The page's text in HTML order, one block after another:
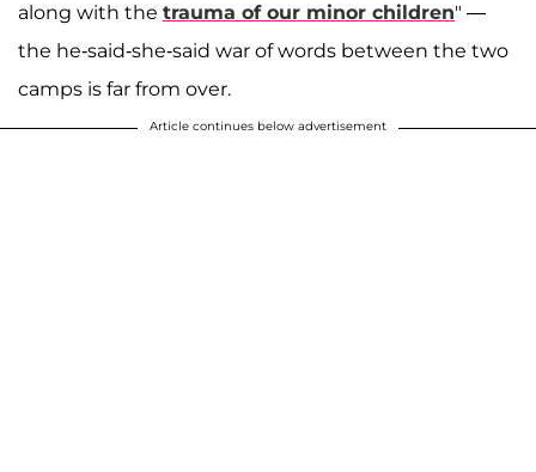
along with the trauma of our minor children" —
the he-said-she-said war of words between the two
camps is far from over.
Article continues below advertisement